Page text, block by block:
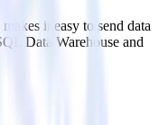
it easy to send data
Data Warehouse and